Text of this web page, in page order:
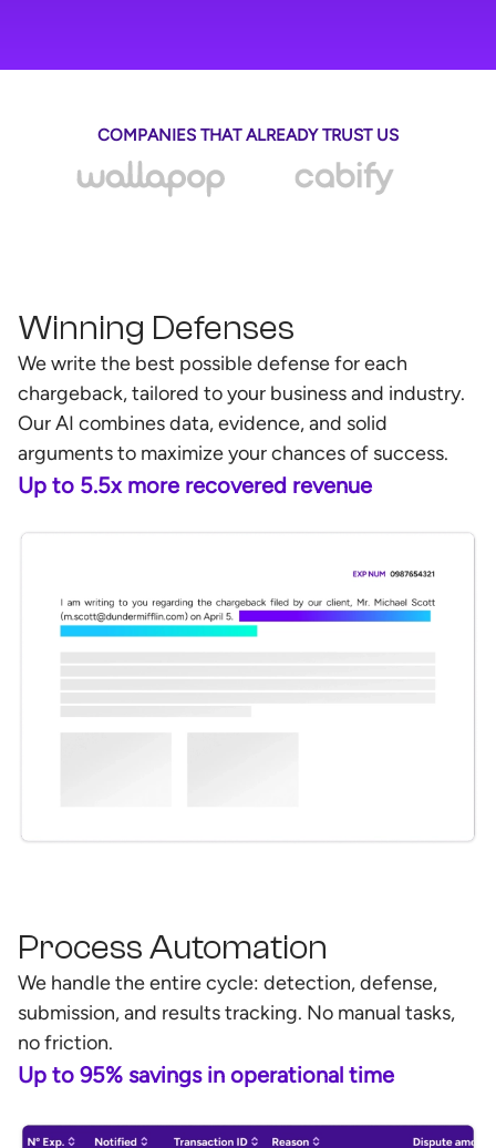
COMPANIES THAT ALREADY TRUST US
Winning Defenses
We write the best possible defense for each
chargeback, tailored to your business and industry.
Our AI combines data, evidence, and solid
arguments to maximize your chances of success.
Up to 5.5x more recovered revenue
Process Automation
We handle the entire cycle: detection, defense,
submission, and results tracking. No manual tasks,
no friction.
Up to 95% savings in operational time